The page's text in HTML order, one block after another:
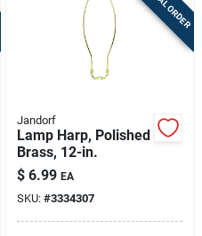
Jandorf
Lamp Harp, Polished
Brass, 12-in.
$ 6.99 EA
SKU: #3334307